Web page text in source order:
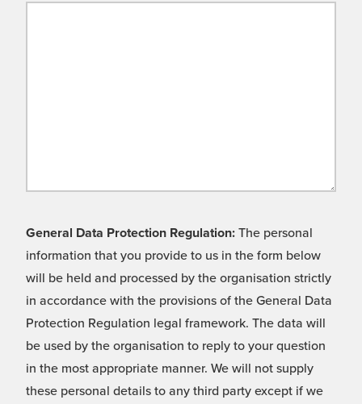
General Data Protection Regulation: The personal
information that you provide to us in the form below
will be held and processed by the organisation strictly
in accordance with the provisions of the General Data
Protection Regulation legal framework. The data will
be used by the organisation to reply to your question
in the most appropriate manner. We will not supply
these personal details to any third party except if we